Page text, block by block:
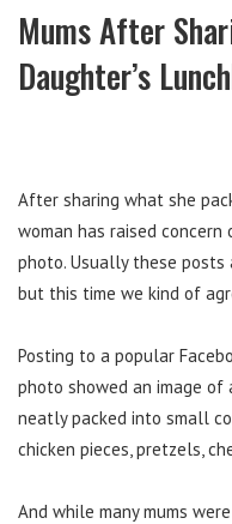
Mums After
Daughter’s
After sharing what she
woman has raised
photo. Usually these posts
but this time we kind of
Posting to a popular
photo showed an image
neatly packed into small
chicken pieces, pretzels,
And while many mums